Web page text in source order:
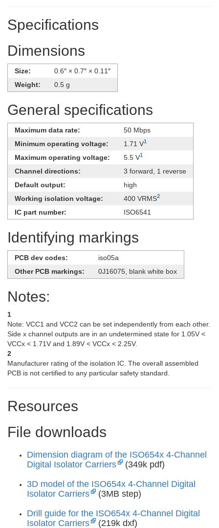
Specifications
Dimensions
Size:
0.6″ × 0.7″ × 0.11″
Weight:
0.5 g
General specifications
Maximum data rate:
50 Mbps
Minimum operating voltage:
1.71 V1
Maximum operating voltage: 5.5 V1
Channel directions:
3 forward, 1 reverse
Default output:
high
Working isolation voltage:
400 VRMS2
IC part number: ISO6541
Identifying markings
PCB dev codes:
iso05a
Other PCB markings:
0J16075, blank white box
Notes:
1
Note: VCC1 and VCC2 can be set independently from each other.
Side x channel outputs are in an undetermined state for 1.05V <
VCCx < 1.71V and 1.89V < VCCx < 2.25V.
2
Manufacturer rating of the isolation IC. The overall assembled
PCB is not certified to any particular safety standard.
Resources
File downloads
Dimension diagram of the ISO654x 4-Channel
Digital Isolator Carriers
(349k pdf)
3D model of the ISO654x 4-Channel Digital
Isolator Carriers
(3MB step)
Drill guide for the ISO654x 4-Channel Digital
Isolator Carriers
(219k dxf)